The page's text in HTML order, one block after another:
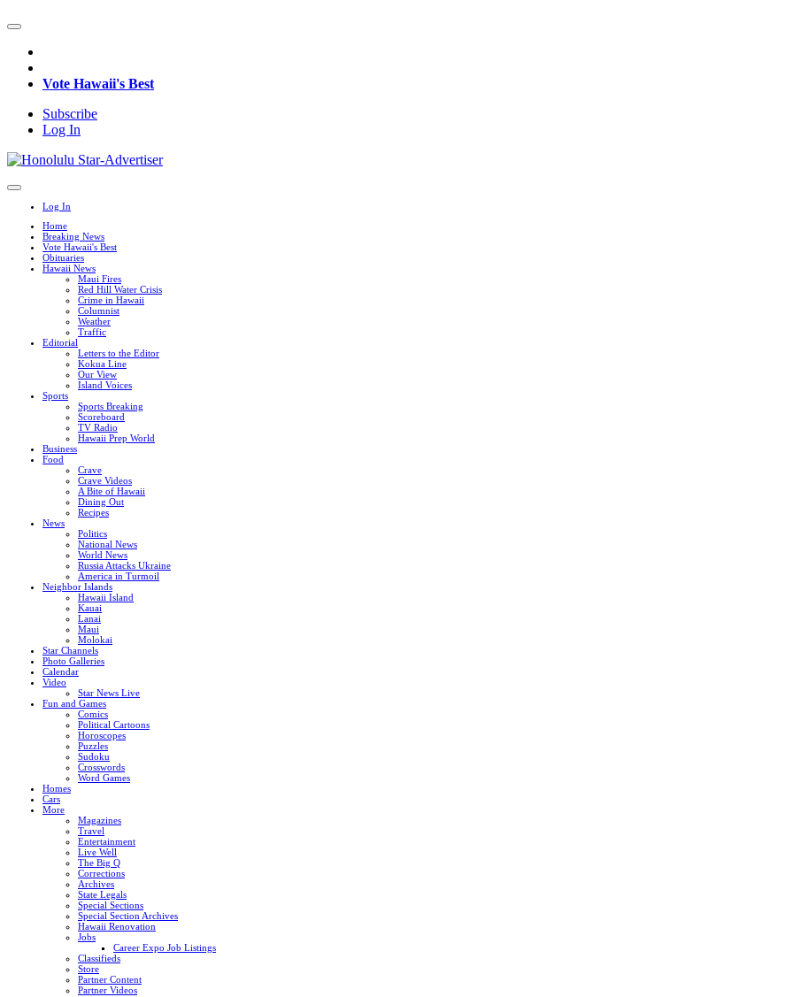
Vote Hawaii's Best
Subscribe
Log In
Log In
Home
Breaking News
Vote Hawaii's Best
Obituaries
Hawaii News
Maui Fires
Red Hill Water Crisis
Crime in Hawaii
Columnist
Weather
Traffic
Editorial
Letters to the Editor
Kokua Line
Our View
Island Voices
Sports
Sports Breaking
Scoreboard
TV Radio
Hawaii Prep World
Business
Food
Crave
Crave Videos
A Bite of Hawaii
Dining Out
Recipes
News
Politics
National News
World News
Russia Attacks Ukraine
America in Turmoil
Neighbor Islands
Hawaii Island
Kauai
Lanai
Maui
Molokai
Star Channels
Photo Galleries
Calendar
Video
Star News Live
Fun and Games
Comics
Political Cartoons
Horoscopes
Puzzles
Sudoku
Crosswords
Word Games
Homes
Cars
More
Magazines
Travel
Entertainment
Live Well
The Big Q
Corrections
Archives
State Legals
Special Sections
Special Section Archives
Hawaii Renovation
Jobs
Career Expo Job Listings
Classifieds
Store
Partner Content
Partner Videos